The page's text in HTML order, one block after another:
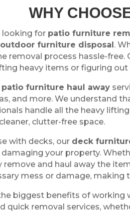
WHY
looking for patio furniture
outdoor furniture disposal .
removal process hassle-
heavy items or figuring
furniture haul away
and more. We understand
handle all the heavy
clutter-free space.
with decks, our deck
your property.
remove and haul away the
mess or damage,
biggest benefits of working
quick removal services,